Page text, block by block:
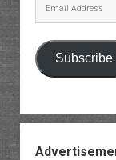
Address
Subscribe